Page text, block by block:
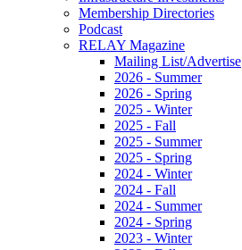
Membership Directories
Podcast
RELAY Magazine
Mailing List/Advertise
2026 - Summer
2026 - Spring
2025 - Winter
2025 - Fall
2025 - Summer
2025 - Spring
2024 - Winter
2024 - Fall
2024 - Summer
2024 - Spring
2023 - Winter